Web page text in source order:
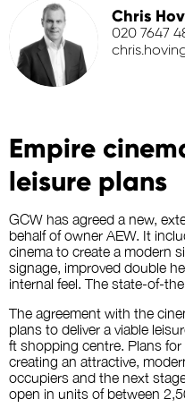
Chris
020 7647
Empire
leisure plans
GCW has agreed a new,
behalf of owner AEW. It
cinema to create a modern
signage, improved double
internal feel. The state-of-
The agreement with the
plans to deliver a viable
ft shopping centre. Plans
creating an attractive,
occupiers and the next
open in units of between